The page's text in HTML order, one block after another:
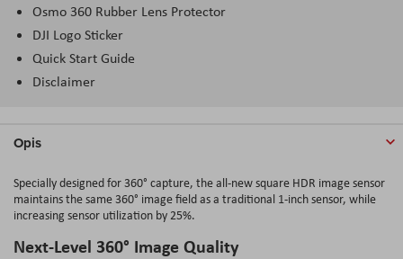
Osmo 360 Rubber Lens Protector
DJI Logo Sticker
Quick Start Guide
Disclaimer
Opis
Speciallydesignedfor 360° capture, theall-newsquare HDR imagesensor
maintainsthesame 360° imagefieldas a traditional 1-inchsensor, while
increasing sensor utilization by25%.
Next-Level 360° ImageQuality